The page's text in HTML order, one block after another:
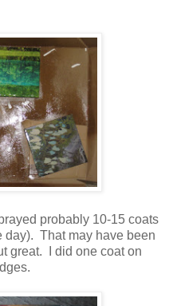
probably 10-15 coats
day). That may have been
great. I did one coat on